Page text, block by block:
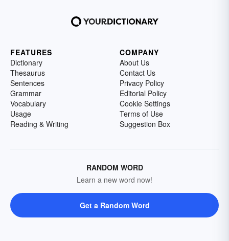
FEATURES
Dictionary
Thesaurus
Sentences
Grammar
Vocabulary
Usage
Reading & Writing
COMPANY
About Us
Contact Us
Privacy Policy
Editorial Policy
Cookie Settings
Terms of Use
Suggestion Box
RANDOM WORD
Learn a new word now!
Get a Random Word